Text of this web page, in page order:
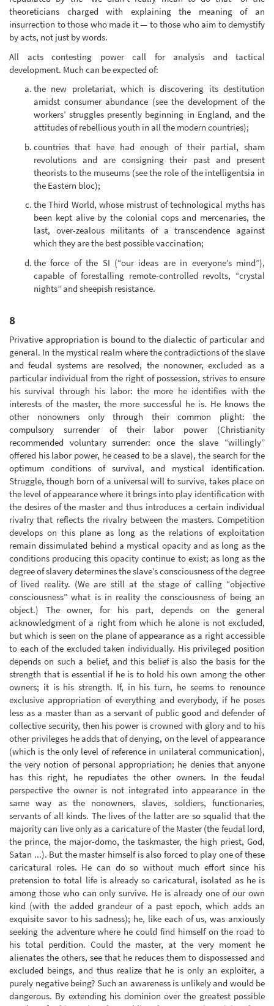
theoreticians charged with explaining the meaning of an
insurrection to those who made it — to those who aim to demystify
by acts, not just by words.
All acts contesting power call for analysis and tactical
development. Much can be expected of:
the new proletariat, which is discovering its destitution
amidst consumer abundance (see the development of the
workers’ struggles presently beginning in England, and the
attitudes of rebellious youth in all the modern countries);
countries that have had enough of their partial, sham
revolutions and are consigning their past and present
theorists to the museums (see the role of the intelligentsia in
the Eastern bloc);
the Third World, whose mistrust of technological myths has
been kept alive by the colonial cops and mercenaries, the
last, over-zealous militants of a transcendence against
which they are the best possible vaccination;
the force of the SI (“our ideas are in everyone’s mind”),
capable of forestalling remote-controlled revolts, “crystal
nights” and sheepish resistance.
8
Privative appropriation is bound to the dialectic of particular and
general. In the mystical realm where the contradictions of the slave
and feudal systems are resolved, the nonowner, excluded as a
particular individual from the right of possession, strives to ensure
his survival through his labor: the more he identifies with the
interests of the master, the more successful he is. He knows the
other nonowners only through their common plight: the
compulsory surrender of their labor power (Christianity
recommended voluntary surrender: once the slave “willingly”
offered his labor power, he ceased to be a slave), the search for the
optimum conditions of survival, and mystical identification.
Struggle, though born of a universal will to survive, takes place on
the level of appearance where it brings into play identification with
the desires of the master and thus introduces a certain individual
rivalry that reflects the rivalry between the masters. Competition
develops on this plane as long as the relations of exploitation
remain dissimulated behind a mystical opacity and as long as the
conditions producing this opacity continue to exist; as long as the
degree of slavery determines the slave’s consciousness of the degree
of lived reality. (We are still at the stage of calling “objective
consciousness” what is in reality the consciousness of being an
object.) The owner, for his part, depends on the general
acknowledgment of a right from which he alone is not excluded,
but which is seen on the plane of appearance as a right accessible
to each of the excluded taken individually. His privileged position
depends on such a belief, and this belief is also the basis for the
strength that is essential if he is to hold his own among the other
owners; it is his strength. If, in his turn, he seems to renounce
exclusive appropriation of everything and everybody, if he poses
less as a master than as a servant of public good and defender of
collective security, then his power is crowned with glory and to his
other privileges he adds that of denying, on the level of appearance
(which is the only level of reference in unilateral communication),
the very notion of personal appropriation; he denies that anyone
has this right, he repudiates the other owners. In the feudal
perspective the owner is not integrated into appearance in the
same way as the nonowners, slaves, soldiers, functionaries,
servants of all kinds. The lives of the latter are so squalid that the
majority can live only as a caricature of the Master (the feudal lord,
the prince, the major-domo, the taskmaster, the high priest, God,
Satan ...). But the master himself is also forced to play one of these
caricatural roles. He can do so without much effort since his
pretension to total life is already so caricatural, isolated as he is
among those who can only survive. He is already one of our own
kind (with the added grandeur of a past epoch, which adds an
exquisite savor to his sadness); he, like each of us, was anxiously
seeking the adventure where he could find himself on the road to
his total perdition. Could the master, at the very moment he
alienates the others, see that he reduces them to dispossessed and
excluded beings, and thus realize that he is only an exploiter, a
purely negative being? Such an awareness is unlikely and would be
dangerous. By extending his dominion over the greatest possible